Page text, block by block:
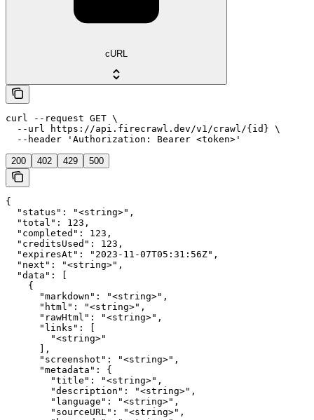
cURL
curl --request GET \
  --url https://api.firecrawl.dev/v1/crawl/{id} \
  --header 'Authorization: Bearer <token>'
200 402 429 500
{
  "status": "<string>",
  "total": 123,
  "completed": 123,
  "creditsUsed": 123,
  "expiresAt": "2023-11-07T05:31:56Z",
  "next": "<string>",
  "data": [
    {
      "markdown": "<string>",
      "html": "<string>",
      "rawHtml": "<string>",
      "links": [
        "<string>"
      ],
      "screenshot": "<string>",
      "metadata": {
        "title": "<string>",
        "description": "<string>",
        "language": "<string>",
        "sourceURL": "<string>",